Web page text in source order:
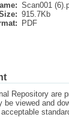
Scan001
915.7Kb
PDF
Repository are
viewed and